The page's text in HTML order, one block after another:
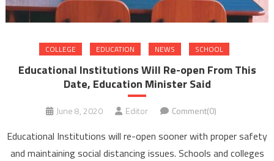
COLLEGE EDUCATION NEWS SCHOOL
Educational Institutions Will Re-open From This
Date, Education Minister Said
June 8, 2020 Editor Comment(0)
Educational Institutions will re-open sooner with proper safety
and maintaining social distancing issues. Schools and colleges